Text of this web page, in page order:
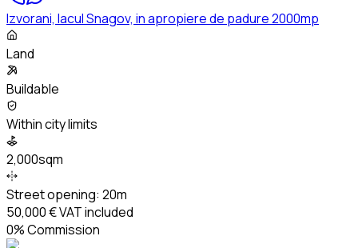
Izvorani, lacul Snagov, in apropiere de padure 2000mp
Land
Buildable
Within city limits
2,000sqm
Street opening: 20m
50,000 €VAT included
0% Commission